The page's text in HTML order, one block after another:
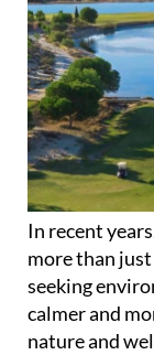
In recent
more than
seeking
calmer and
nature and